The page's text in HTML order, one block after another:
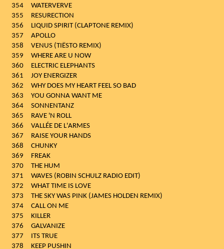
354
WATERVERVE
355
RESURECTION
356
LIQUID SPIRIT (CLAPTONE REMIX)
357
APOLLO
358
VENUS (TIËSTO REMIX)
359
WHERE ARE U NOW
360
ELECTRIC ELEPHANTS
361
JOY ENERGIZER
362
WHY DOES MY HEART FEEL SO BAD
363
YOU GONNA WANT ME
364
SONNENTANZ
365
RAVE 'N ROLL
366
VALLÉE DE L'ARMES
367
RAISE YOUR HANDS
368
CHUNKY
369
FREAK
370
THE HUM
371
WAVES (ROBIN SCHULZ RADIO EDIT)
372
WHAT TIME IS LOVE
373
THE SKY WAS PINK (JAMES HOLDEN REMIX)
374
CALL ON ME
375
KILLER
376
GALVANIZE
377
ITS TRUE
378
KEEP PUSHIN